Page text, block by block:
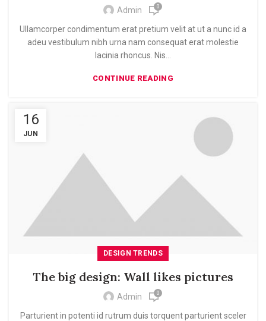
Admin 0
Ullamcorper condimentum erat pretium velit at ut a nunc id a
adeu vestibulum nibh urna nam consequat erat molestie
lacinia rhoncus. Nis...
CONTINUE READING
16
JUN
DESIGN TRENDS
The big design: Wall likes pictures
Admin 0
Parturient in potenti id rutrum duis torquent parturient sceler